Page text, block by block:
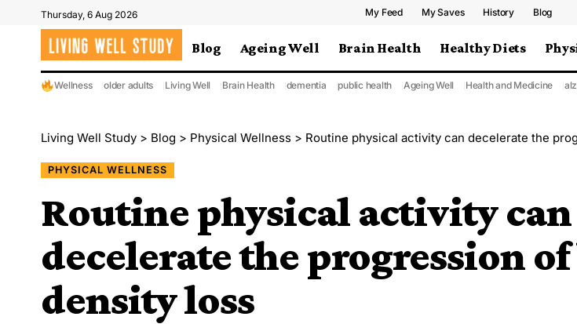
Thursday, 6 Aug 2026 My Feed My Saves History Blog
Blog Ageing Well Brain Health Healthy Diets
Wellness older adults Living Well Brain Health dementia public health Ageing Well Health and Medicine
Living Well Study > Blog > Physical Wellness > Routine physical activity can decelerate the
PHYSICAL WELLNESS
Routine physical activity can
decelerate the progression
density loss